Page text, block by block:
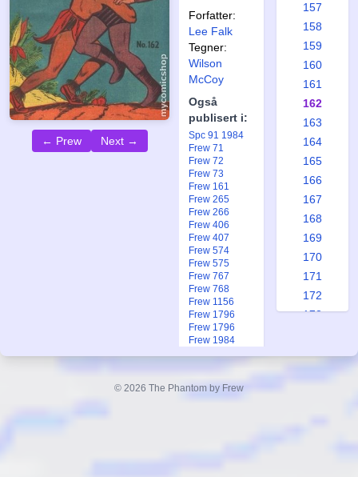
← Prew Next →
Forfatter:
Lee Falk
Tegner:
Wilson
McCoy
Også
publisert i:
Spc 91 1984
Frew 71
Frew 72
Frew 73
Frew 161
Frew 265
Frew 266
Frew 406
Frew 407
Frew 574
Frew 575
Frew 767
Frew 768
Frew 1156
Frew 1796
Frew 1796
Frew 1984
157
158
159
160
161
162
163
164
165
166
167
168
169
170
171
172
173
© 2026 The Phantom by Frew